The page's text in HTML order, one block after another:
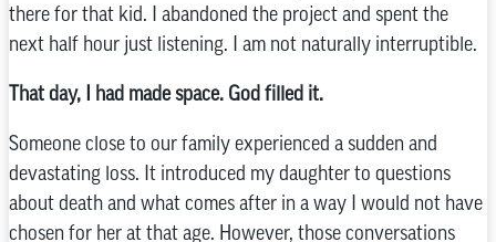
there for that kid. I abandoned the project and spent the
next half hour just listening. I am not naturally interruptible.
That day, I had made space. God filled it.
Someone close to our family experienced a sudden and
devastating loss. It introduced my daughter to questions
about death and what comes after in a way I would not have
chosen for her at that age. However, those conversations